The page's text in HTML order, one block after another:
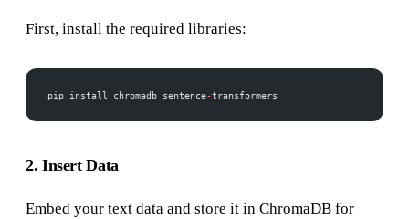
First, install the required libraries:
pip install chromadb sentence-transformers
2. Insert Data
Embed your text data and store it in ChromaDB for